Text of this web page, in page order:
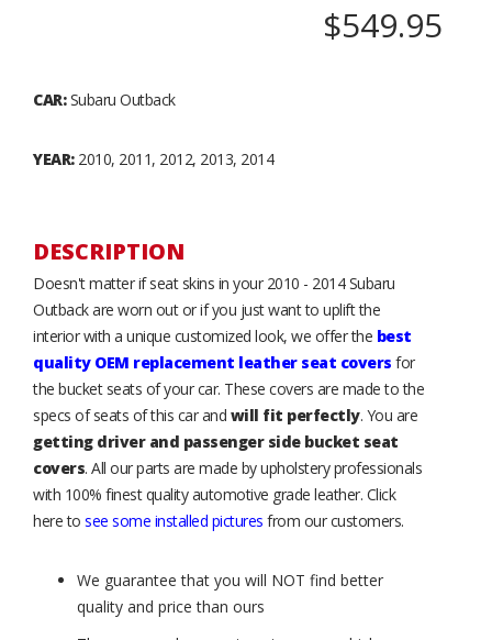
$549.95
CAR:Subaru Outback
YEAR:2010, 2011, 2012, 2013, 2014
DESCRIPTION
Doesn't matter if seat skins in your 2010 - 2014 Subaru
Outback are worn out or if you just want to uplift the
interior with a unique customized look, we offer the best
quality OEM replacement leather seat covers for
the bucket seats of your car. These covers are made to the
specs of seats of this car and will fit perfectly. You are
getting driver and passenger side bucket seat
covers. All our parts are made by upholstery professionals
with 100% finest quality automotive grade leather. Click
here to see some installed pictures from our customers.
We guarantee that you will NOT find better
quality and price than ours